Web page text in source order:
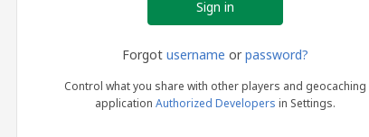
Forgot username or password?
Control what you share with other players and geocaching
application Authorized Developers in Settings.